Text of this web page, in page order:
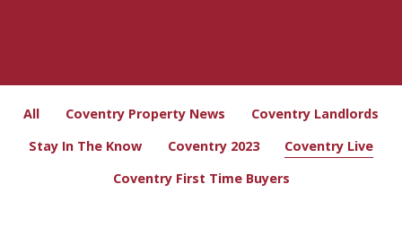
All Coventry Property News
Coventry Landlords
Stay In The Know
Coventry 2023
Coventry Live
Coventry First Time Buyers